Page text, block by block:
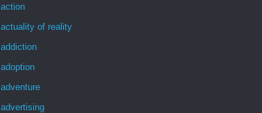
action
actuality of reality
addiction
adoption
adventure
advertising